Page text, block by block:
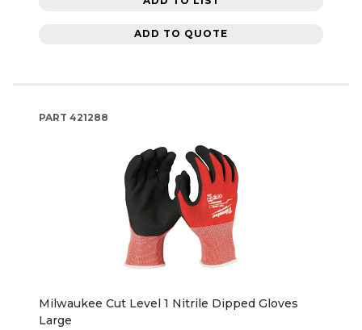
ADD TO QUOTE
PART 421288
Milwaukee Cut Level 1 Nitrile Dipped Gloves
Large